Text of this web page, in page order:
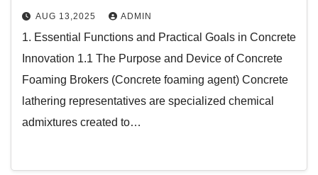
AUG 13,2025 ADMIN
1. Essential Functions and Practical Goals in Concrete
Innovation 1.1 The Purpose and Device of Concrete
Foaming Brokers (Concrete foaming agent) Concrete
lathering representatives are specialized chemical
admixtures created to…